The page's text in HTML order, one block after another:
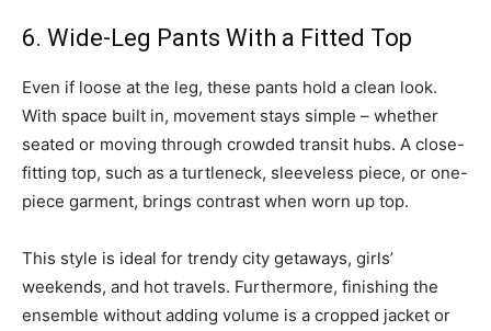
6. Wide-Leg Pants With a Fitted Top
Even if loose at the leg, these pants hold a clean look.
With space built in, movement stays simple – whether
seated or moving through crowded transit hubs. A close-
fitting top, such as a turtleneck, sleeveless piece, or one-
piece garment, brings contrast when worn up top.
This style is ideal for trendy city getaways, girls’
weekends, and hot travels. Furthermore, finishing the
ensemble without adding volume is a cropped jacket or